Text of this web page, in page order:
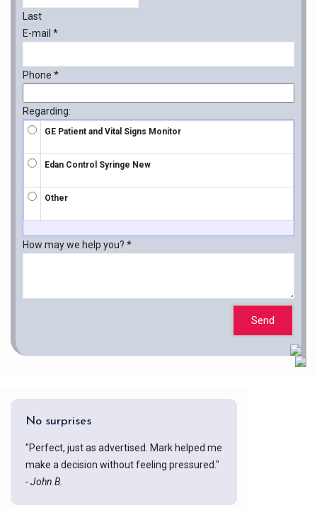
Last
E-mail *
Phone *
Regarding:
GE Patient and Vital Signs Monitor
Edan Control Syringe New
Other
How may we help you? *
Send
No surprises
"Perfect, just as advertised. Mark helped me
make a decision without feeling pressured."
- John B.